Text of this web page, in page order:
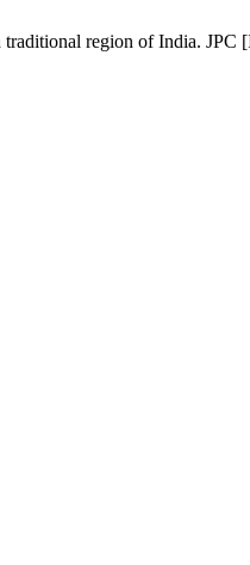
region of India. JPC